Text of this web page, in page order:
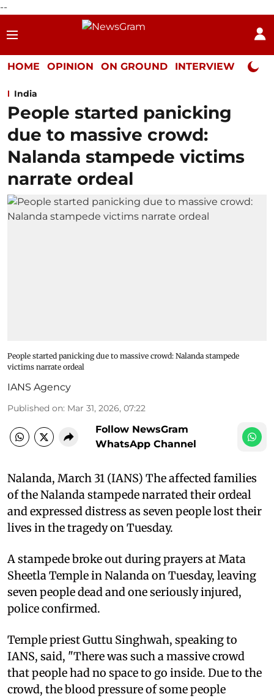
--
HOME OPINION ON GROUND INTERVIEW Neta
India
People started panicking
due to massive crowd:
Nalanda stampede victims
narrate ordeal
People started panicking due to massive crowd: Nalanda stampede
victims narrate ordeal
IANS Agency
Published on: Mar 31, 2026, 07:22
Follow NewsGram
WhatsApp Channel
Nalanda, March 31 (IANS) The affected families
of the Nalanda stampede narrated their ordeal
and expressed distress as seven people lost their
lives in the tragedy on Tuesday.
A stampede broke out during prayers at Mata
Sheetla Temple in Nalanda on Tuesday, leaving
seven people dead and one seriously injured,
police confirmed.
Temple priest Guttu Singhwah, speaking to
IANS, said, "There was such a massive crowd
that people had no space to go inside. Due to the
crowd, the blood pressure of some people